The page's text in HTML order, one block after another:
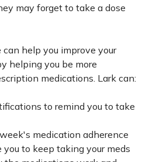
may forget to take a dose
help you improve your
helping you be more
medications. Lark can:
to remind you to take
medication adherence
to keep taking your meds